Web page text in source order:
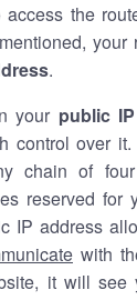
the
your
.
your public
control over
chain of
reserved for
IP address
with
it will see